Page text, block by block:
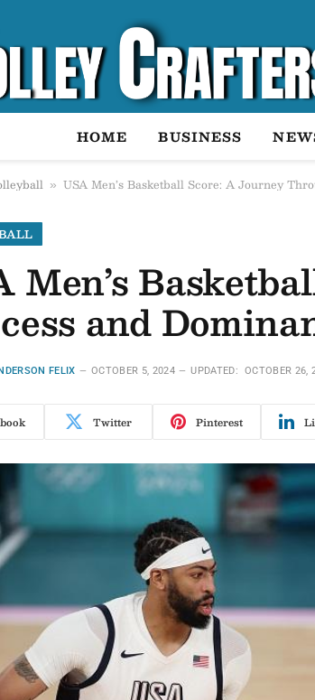
HOME BUSINESS
» USA Men’s Basketball Score: A Journey
Men’s
and
FELIX OCTOBER 5, 2024 UPDATED: OCTOBER 26,
Twitter Pinterest